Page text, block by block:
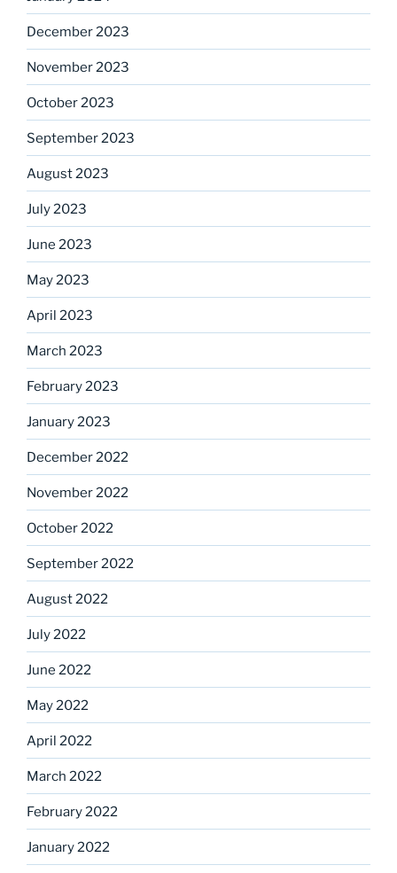
December 2023
November 2023
October 2023
September 2023
August 2023
July 2023
June 2023
May 2023
April 2023
March 2023
February 2023
January 2023
December 2022
November 2022
October 2022
September 2022
August 2022
July 2022
June 2022
May 2022
April 2022
March 2022
February 2022
January 2022